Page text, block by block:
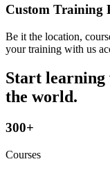
Custom Training
Be it the location,
your training with us
Start learning
the world.
300+
Courses